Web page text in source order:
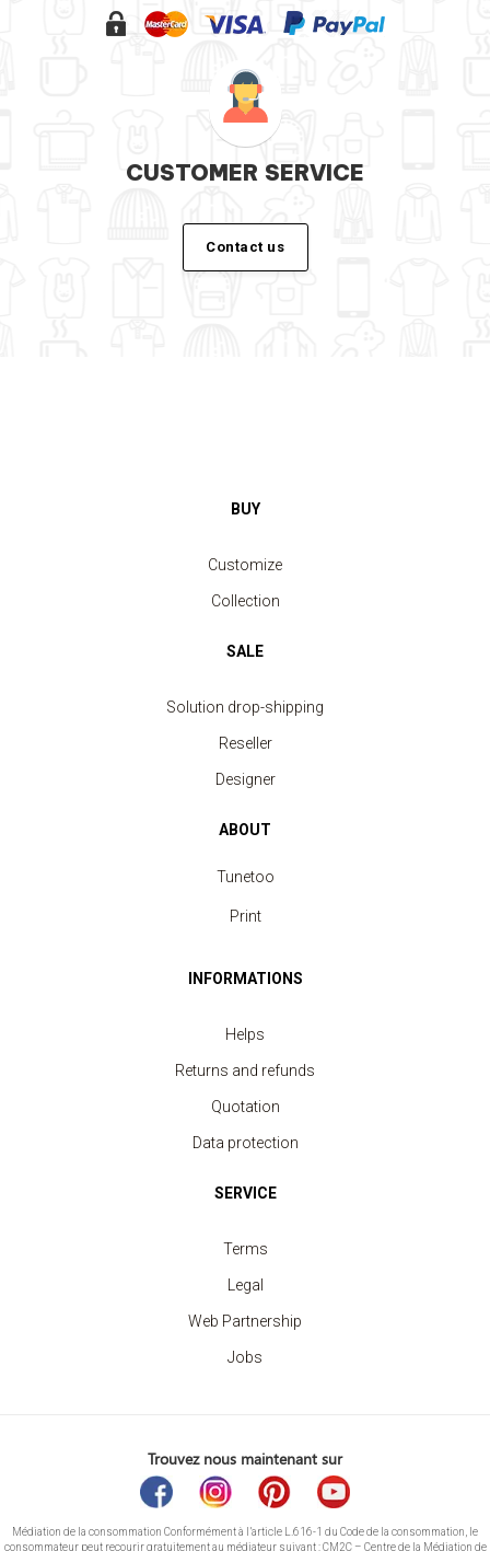
CUSTOMER SERVICE
Contact us
BUY
Customize
Collection
SALE
Solution drop-shipping
Reseller
Designer
ABOUT
Tunetoo
Print
INFORMATIONS
Helps
Returns and refunds
Quotation
Data protection
SERVICE
Terms
Legal
Web Partnership
Jobs
Trouvez nous maintenant sur
Médiation de la consommation Conformément à l’article L.616-1 du Code de la consommation, le
consommateur peut recourir gratuitement au médiateur suivant : CM2C – Centre de la Médiation de